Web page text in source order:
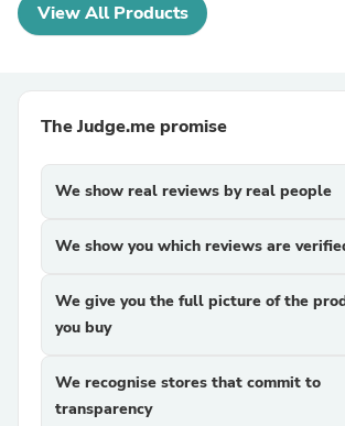
View All Products
The Judge.me promise
We show real reviews by real people
We show you which reviews are
We give you the full picture of the
you buy
We recognise stores that commit to
transparency